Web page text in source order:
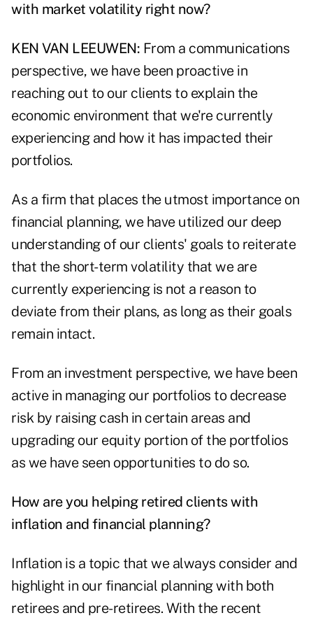
with market volatility right now?
KEN VAN LEEUWEN: From a communications
perspective, we have been proactive in
reaching out to our clients to explain the
economic environment that we're currently
experiencing and how it has impacted their
portfolios.
As a firm that places the utmost importance on
financial planning, we have utilized our deep
understanding of our clients' goals to reiterate
that the short-term volatility that we are
currently experiencing is not a reason to
deviate from their plans, as long as their goals
remain intact.
From an investment perspective, we have been
active in managing our portfolios to decrease
risk by raising cash in certain areas and
upgrading our equity portion of the portfolios
as we have seen opportunities to do so.
How are you helping retired clients with
inflation and financial planning?
Inflation is a topic that we always consider and
highlight in our financial planning with both
retirees and pre-retirees. With the recent